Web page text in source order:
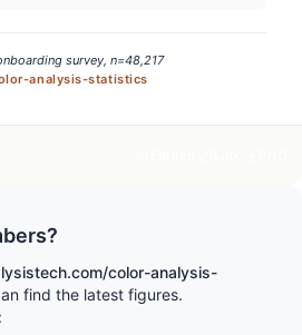
survey, n=48,217
analysis-statistics
color-analysis-
find the latest figures.